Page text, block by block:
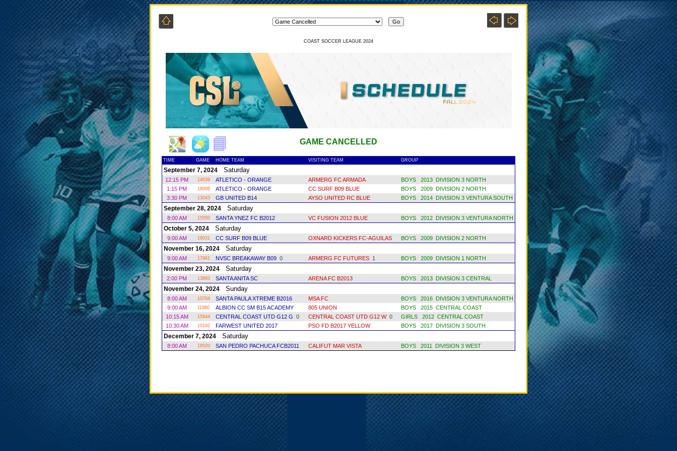
COAST SOCCER LEAGUE 2024
GAME CANCELLED
TIME GAME HOME TEAM VISITING TEAM GROUP
September 7, 2024 Saturday
12:15 PM 14039 ATLETICO - ORANGE ARMERG FC ARMADA
BOYS 2013 DIVISION 3 NORTH
1:15 PM
18006 ATLETICO - ORANGE CC SURF B09 BLUE
BOYS 2009 DIVISION 2 NORTH
3:30 PM
13043 GB UNITED B14 AYSO UNITED RC BLUE BOYS 2014 DIVISION 3 VENTURA SOUTH
September 28, 2024 Saturday
8:00 AM 15550 SANTA YNEZ FC B2012 VC FUSION 2012 BLUE BOYS 2012 DIVISION 3 VENTURA NORTH
October 5, 2024 Saturday
9:00 AM 18031 CC SURF B09 BLUE OXNARD KICKERS FC-AGUILAS BOYS 2009 DIVISION 2 NORTH
November 16, 2024 Saturday
9:00 AM 17961 NVSC BREAKAWAY B09 0 ARMERG FC FUTURES 1 BOYS 2009 DIVISION 1 NORTH
November 23, 2024 Saturday
2:00 PM 13893 SANTA ANITA SC ARENA FC B2013 BOYS 2013 DIVISION 3 CENTRAL
November 24, 2024 Sunday
8:00 AM 10764 SANTA PAULA XTREME B2016 MSA FC
BOYS 2016 DIVISION 3 VENTURA NORTH
9:00 AM
11980 ALBION CC SM B15 ACADEMY 805 UNION
BOYS 2015 CENTRAL COAST
10:15 AM
15944 CENTRAL COAST UTD G12 G 0 CENTRAL COAST UTD G12 W 0
GIRLS 2012 CENTRAL COAST
10:30 AM
10192 FARWEST UNITED 2017 PSO FD B2017 YELLOW BOYS 2017 DIVISION 3 SOUTH
December 7, 2024 Saturday
8:00 AM 16520 SAN PEDRO PACHUCA FCB2011 CALIFUT MAR VISTA BOYS 2011 DIVISION 3 WEST